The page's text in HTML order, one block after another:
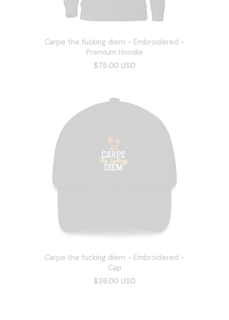
Carpe the fucking diem - Embroidered -
Premium Hoodie
$75.00 USD
Carpe the fucking diem - Embroidered -
Cap
$36.00 USD